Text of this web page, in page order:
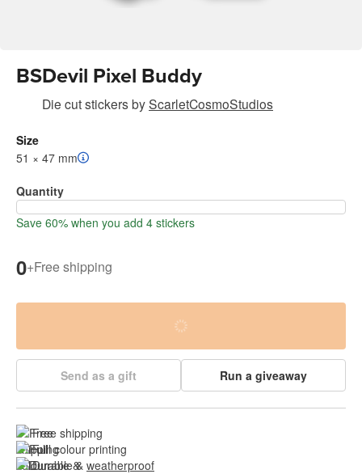
BSDevil Pixel Buddy
Die cut stickersbyScarletCosmoStudios
Size
51 × 47 mm
Quantity
Save 60% when you add 4 stickers
0+Free shipping
Send as a gift Run a giveaway
Free shipping
Full colour printing
Durable & weatherproof